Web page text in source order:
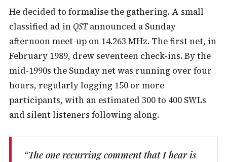
He decided to formalise the gathering. A small
classified ad in QSTannounced a Sunday
afternoon meet-up on 14.263 MHz. The first net, in
February 1989, drew seventeen check-ins. By the
mid-1990s the Sunday net was running over four
hours, regularly logging 150 or more
participants, with an estimated 300 to 400 SWLs
and silent listeners following along.
“The one recurring comment that I hear is